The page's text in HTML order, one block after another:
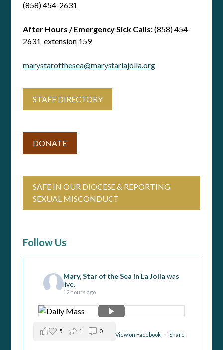
(858) 454-2631
After Hours / Emergency Sick Calls:(858) 454-
2631 extension 159
marystarofthesea@marystarlajolla.org
STAFF DIRECTORY
DONATE
SAFE IN OUR DIOCESE & REPORTING
SEXUAL MISCONDUCT
Follow Us
Mary, Star of the Sea in La Jollawas
live.
12 hours ago
View on Facebook · Share
5 1 0